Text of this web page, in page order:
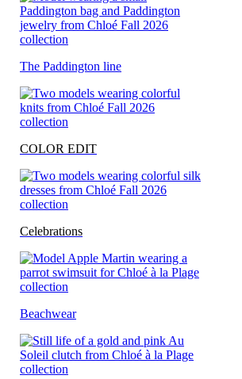
The Paddington line
COLOR EDIT
Celebrations
Beachwear